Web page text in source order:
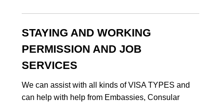
STAYING AND WORKING
PERMISSION AND JOB
SERVICES
We can assist with all kinds of VISA TYPES and
can help with help from Embassies, Consular